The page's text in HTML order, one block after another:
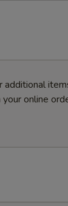
online